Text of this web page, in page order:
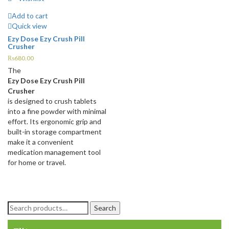
Add to cart
Quick view
Ezy Dose Ezy Crush Pill
Crusher
₨680.00
The
Ezy Dose Ezy Crush Pill
Crusher
is designed to crush tablets
into a fine powder with minimal
effort. Its ergonomic grip and
built-in storage compartment
make it a convenient
medication management tool
for home or travel.
Search
for:
Search